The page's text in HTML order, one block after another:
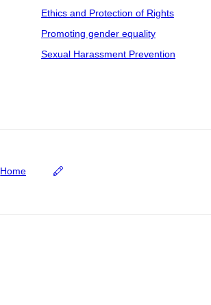
Ethics and Protection of Rights
Promoting gender equality
Sexual Harassment Prevention
Home